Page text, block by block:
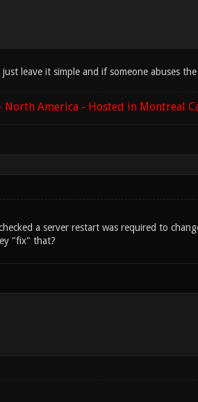
leave it simple and if someone abuses
North America - Hosted in Montreal
a server restart was required to
"fix" that?